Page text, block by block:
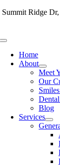
Skip
Summit Ridge
Toggle
NavigationHome
About
Meet
Our
Blog
Services